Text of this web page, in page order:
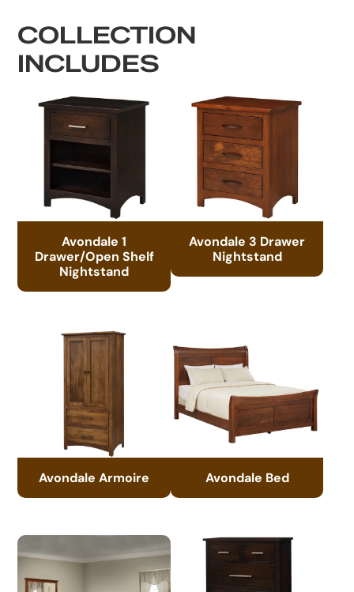
COLLECTION
INCLUDES
Avondale 1
Drawer/Open Shelf
Nightstand
Avondale 3 Drawer
Nightstand
Avondale Armoire Avondale Bed